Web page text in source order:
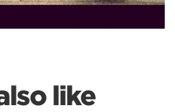
like